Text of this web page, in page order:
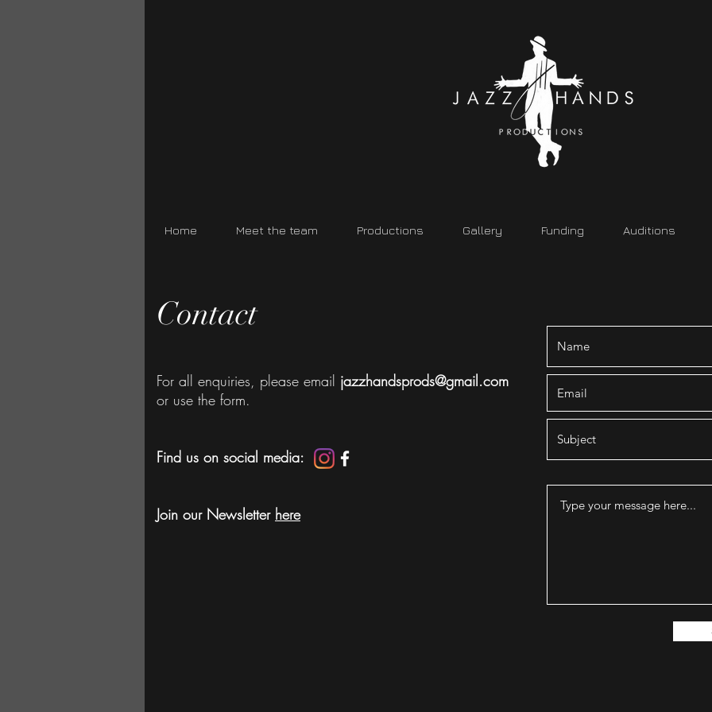
Home Meet the team Productions Gallery Funding Auditions
Contact
For all enquiries, please email jazzhandsprods@gmail.com
or use the form.
Find us on social media:
Join our Newsletter here